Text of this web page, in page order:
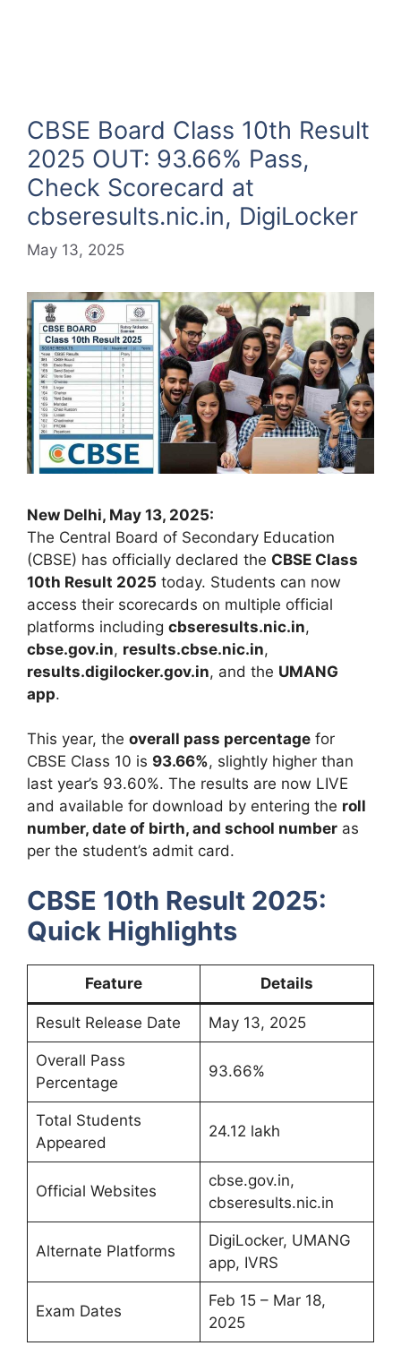
CBSE Board Class 10th Result
2025 OUT: 93.66% Pass,
Check Scorecard at
cbseresults.nic.in, DigiLocker
May 13, 2025
New Delhi, May 13, 2025:
The Central Board of Secondary Education
(CBSE) has officially declared the CBSE Class
10th Result 2025 today. Students can now
access their scorecards on multiple official
platforms including cbseresults.nic.in,
cbse.gov.in, results.cbse.nic.in,
results.digilocker.gov.in, and the UMANG
app.
This year, the overall pass percentage for
CBSE Class 10 is 93.66%, slightly higher than
last year’s 93.60%. The results are now LIVE
and available for download by entering the roll
number, date of birth, and school number as
per the student’s admit card.
CBSE 10th Result 2025:
Quick Highlights
Feature Details
Result Release Date May 13, 2025
Overall Pass
Percentage
93.66%
Total Students
Appeared
24.12 lakh
Official Websites
cbse.gov.in,
cbseresults.nic.in
Alternate Platforms
DigiLocker, UMANG
app, IVRS
Exam Dates
Feb 15 – Mar 18,
2025